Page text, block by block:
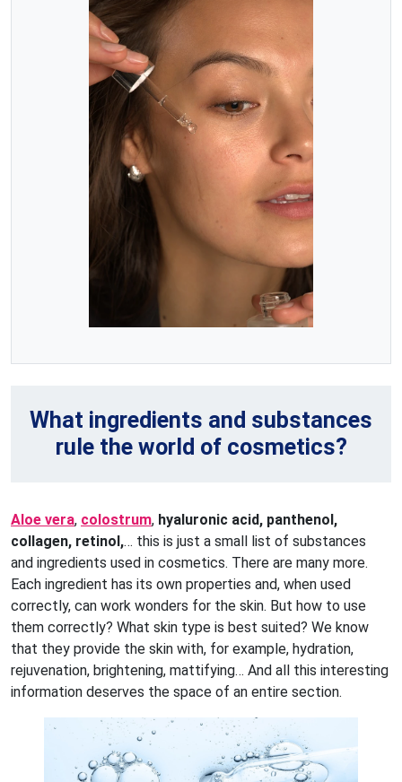
What ingredients and substances
rule the world of cosmetics?
Aloe vera, colostrum, hyaluronic acid, panthenol,
collagen, retinol,… this is just a small list of substances
and ingredients used in cosmetics. There are many more.
Each ingredient has its own properties and, when used
correctly, can work wonders for the skin. But how to use
them correctly? What skin type is best suited? We know
that they provide the skin with, for example, hydration,
rejuvenation, brightening, mattifying… And all this interesting
information deserves the space of an entire section.